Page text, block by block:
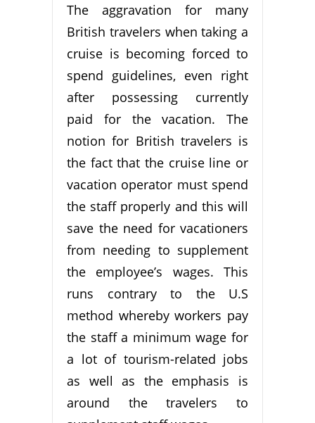
The aggravation for many
British travelers when taking a
cruise is becoming forced to
spend guidelines, even right
after possessing currently
paid for the vacation. The
notion for British travelers is
the fact that the cruise line or
vacation operator must spend
the staff properly and this will
save the need for vacationers
from needing to supplement
the employee’s wages. This
runs contrary to the U.S
method whereby workers pay
the staff a minimum wage for
a lot of tourism-related jobs
as well as the emphasis is
around the travelers to